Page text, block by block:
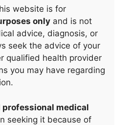
website is for
only and is not
advice, diagnosis, or
seek the advice of your
qualified health provider
you may have regarding
professional medical
seeking it because of